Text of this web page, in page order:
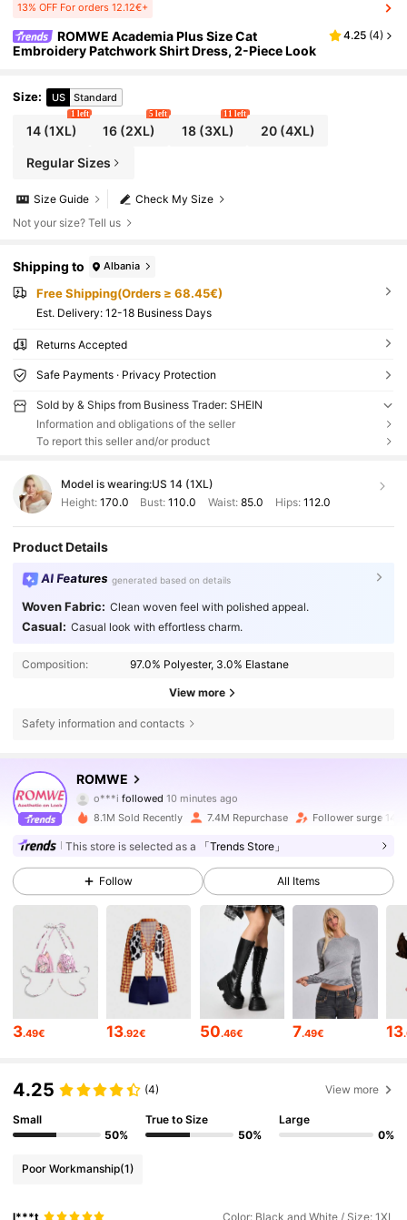
13% OFF For orders 12.12€+
ROMWE Academia Plus Size Cat
Embroidery Patchwork Shirt Dress, 2-Piece Look
4.25 (4)
Size: US Standard
14(1XL)
1 left
16 (2XL)
5 left
18(3XL)
11 left
20(4XL)
Regular Sizes
Check My Size
Size Guide
Not your size? Tell us
Shipping to Albania
Free Shipping(Orders ≥ 68.45€)
​Est. Delivery: 12-18 Business Days
Returns Accepted
Safe Payments · Privacy Protection
Sold by & Ships from Business Trader: SHEIN
Information and obligations of the seller
To report this seller and/or product
Model is wearing:US 14 (1XL)
Height: 170.0 Bust:110.0 Waist: 85.0 Hips: 112.0
Product Details
AI Features generated based on details
Woven Fabric: Clean woven feel with polished appeal.
Casual: Casual look with effortless charm.
Composition: 97.0% Polyester, 3.0% Elastane
View more
Safety information and contacts
ROMWE
o***ifollowed
d***t is browsing
4.86
4.2M Followers
4.86 4.2M Followers
4.2M Followers
4.2M Followers
4.2M Followers
8.1M Sold Recently 7.4M Repurchase Follower surge 14%
This store is selected as a 「Trends Store」
Follow All Items
3.49€ 13.92€ 50.46€ 7.49€ 13
4.25 (4) View more
Small
50%
True to Size
50%
Large
0%
Poor Workmanship(1)
l***t Color: Black and White / Size: 1XL